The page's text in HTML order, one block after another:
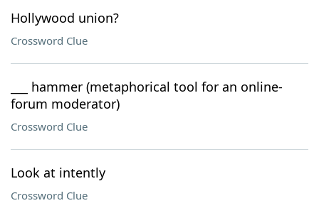
Hollywood union?
Crossword Clue
___ hammer (metaphorical tool for an online-
forum moderator)
Crossword Clue
Look at intently
Crossword Clue